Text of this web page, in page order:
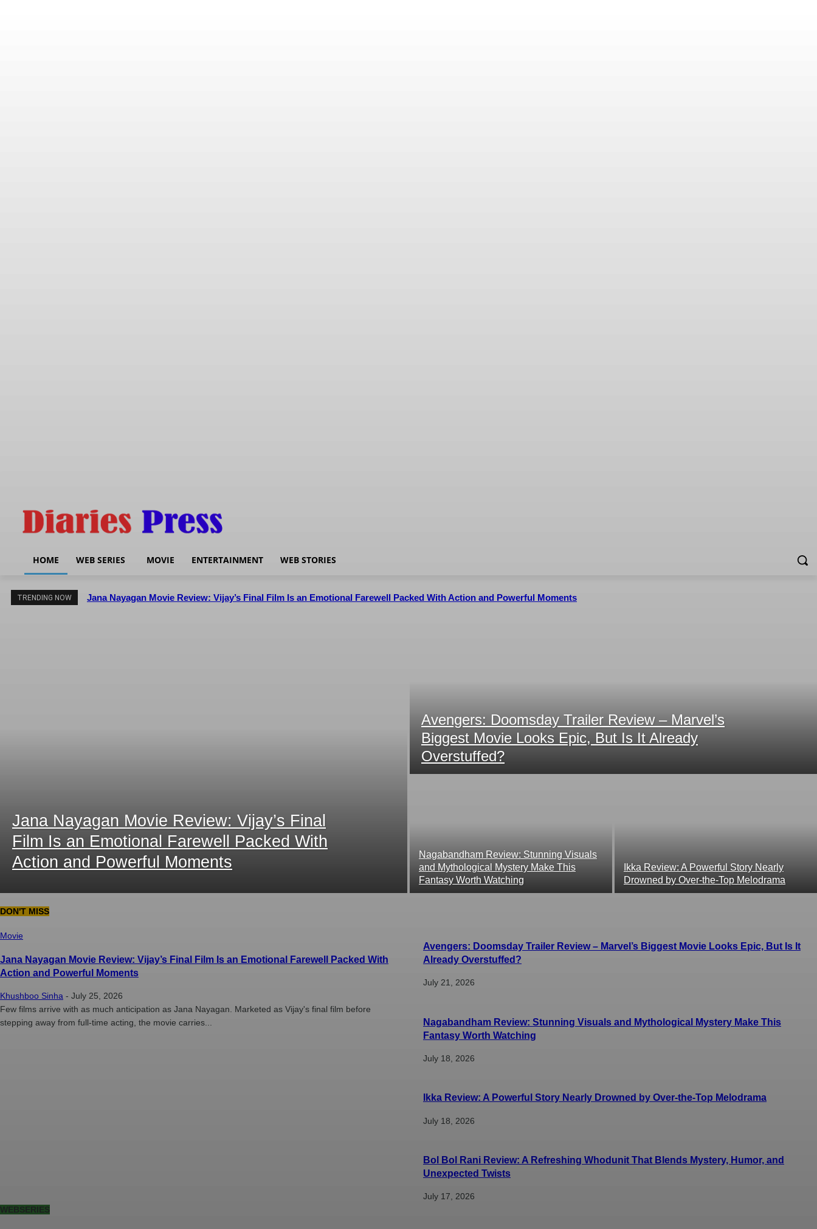
HOME WEB SERIES MOVIE ENTERTAINMENT WEB STORIES
TRENDING NOW Jana Nayagan Movie Review: Vijay’s Final Film Is an Emotional Farewell Packed With Action and Powerful Moments
Jana Nayagan Movie Review: Vijay’s Final
Film Is an Emotional Farewell Packed With
Action and Powerful Moments
Avengers: Doomsday Trailer Review – Marvel’s
Biggest Movie Looks Epic, But Is It Already
Overstuffed?
Nagabandham Review: Stunning Visuals
and Mythological Mystery Make This
Fantasy Worth Watching
Ikka Review: A Powerful Story Nearly
Drowned by Over-the-Top Melodrama
DON'T MISS
Movie
Jana Nayagan Movie Review: Vijay’s Final Film Is an Emotional Farewell Packed With
Action and Powerful Moments
Khushboo Sinha - July 25, 2026
Few films arrive with as much anticipation as Jana Nayagan. Marketed as Vijay's final film before
stepping away from full-time acting, the movie carries...
Avengers: Doomsday Trailer Review – Marvel’s Biggest Movie Looks Epic, But Is It
Already Overstuffed?
July 21, 2026
Nagabandham Review: Stunning Visuals and Mythological Mystery Make This
Fantasy Worth Watching
July 18, 2026
Ikka Review: A Powerful Story Nearly Drowned by Over-the-Top Melodrama
July 18, 2026
Bol Bol Rani Review: A Refreshing Whodunit That Blends Mystery, Humor, and
Unexpected Twists
July 17, 2026
WEBSERIES